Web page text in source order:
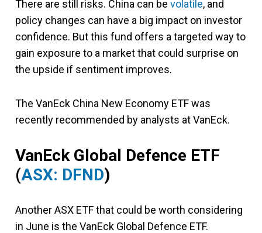
There are still risks. China can be volatile, and
policy changes can have a big impact on investor
confidence. But this fund offers a targeted way to
gain exposure to a market that could surprise on
the upside if sentiment improves.
The VanEck China New Economy ETF was
recently recommended by analysts at VanEck.
VanEck Global Defence ETF
(ASX: DFND)
Another ASX ETF that could be worth considering
in June is the VanEck Global Defence ETF.